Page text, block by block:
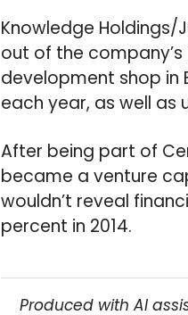
Knowledge
out of the
development shop in
each year, as well as
After being part of
became a venture
wouldn’t reveal
percent in 2014.
Produced with AI